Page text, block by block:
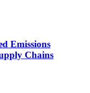
Emissions
Chains